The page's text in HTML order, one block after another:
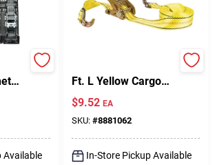
Available
Ft. L Yellow Cargo
Strap 3333 Lb 1 Pk
$9.52 EA
SKU: #8881062
In-Store Pickup Available